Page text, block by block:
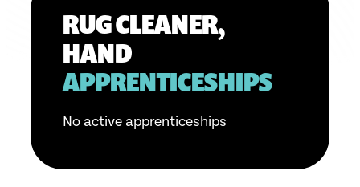
RUG CLEANER,
HAND
APPRENTICESHIPS
No active apprenticeships